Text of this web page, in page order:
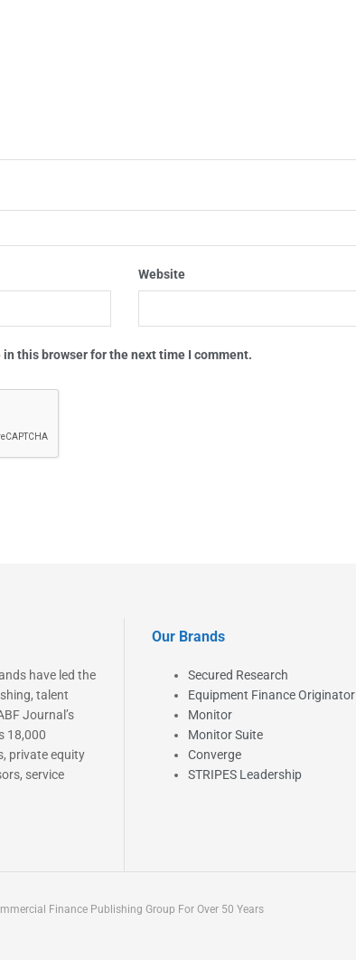
Website
this browser for the next time I comment.
have led the
talent
Journal’s
18,000
private equity
service
Our Brands
Secured Research
Equipment Finance Originator
Monitor
Monitor Suite
Converge
STRIPES Leadership
Finance Publishing Group For Over 50 Years